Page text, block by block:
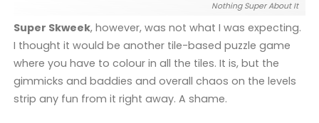
Nothing Super About It
Super Skweek, however, was not what I was expecting.
I thought it would be another tile-based puzzle game
where you have to colour in all the tiles. It is, but the
gimmicks and baddies and overall chaos on the levels
strip any fun from it right away. A shame.